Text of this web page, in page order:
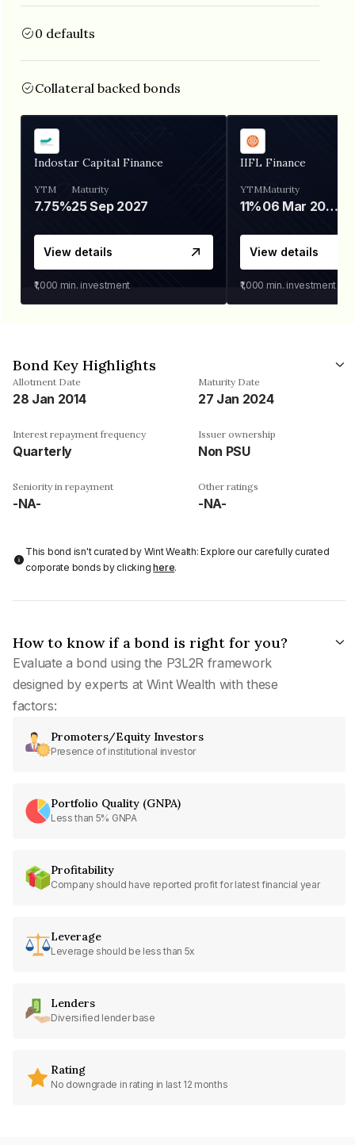
0 defaults
Collateral backed bonds
Indostar Capital Finance
YTM
7.75%
Maturity
25 Sep 2027
View details
₹1,000 min. investment
IIFL Finance
YTM
11%
Maturity
06 Mar 2028
View details
₹1,000 min. investment
Bond Key Highlights
Allotment Date
28 Jan 2014
Maturity Date
27 Jan 2024
Interest repayment frequency
Quarterly
Issuer ownership
Non PSU
Seniority in repayment
-NA-
Other ratings
-NA-
This bond isn't curated by Wint Wealth: Explore our carefully curated
corporate bonds by clickinghere.
How to know if a bond is right for you?
Evaluate a bond using the P3L2R framework
designed by experts at Wint Wealth with these
factors:
Promoters/Equity Investors
Presence of institutional investor
Portfolio Quality (GNPA)
Less than 5% GNPA
Profitability
Company should have reported profit for latest financial year
Leverage
Leverage should be less than 5x
Lenders
Diversified lender base
Rating
No downgrade in rating in last 12 months